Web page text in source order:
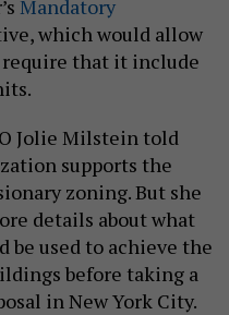
Mandatory
which would allow
that it include
Jolie Milstein told
supports the
zoning. But she
details about what
be used to achieve the
before taking a
in New York City.